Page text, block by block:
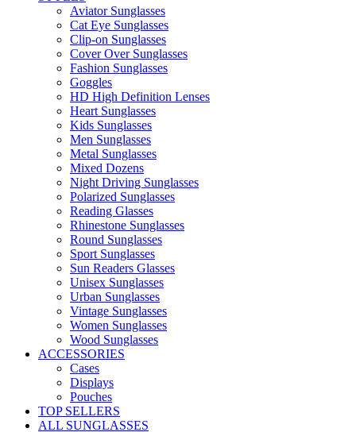
Aviator Sunglasses
Cat Eye Sunglasses
Clip-on Sunglasses
Cover Over Sunglasses
Fashion Sunglasses
Goggles
HD High Definition Lenses
Heart Sunglasses
Kids Sunglasses
Men Sunglasses
Metal Sunglasses
Mixed Dozens
Night Driving Sunglasses
Polarized Sunglasses
Reading Glasses
Rhinestone Sunglasses
Round Sunglasses
Sport Sunglasses
Sun Readers Glasses
Unisex Sunglasses
Urban Sunglasses
Vintage Sunglasses
Women Sunglasses
Wood Sunglasses
ACCESSORIES
Cases
Displays
Pouches
TOP SELLERS
ALL SUNGLASSES